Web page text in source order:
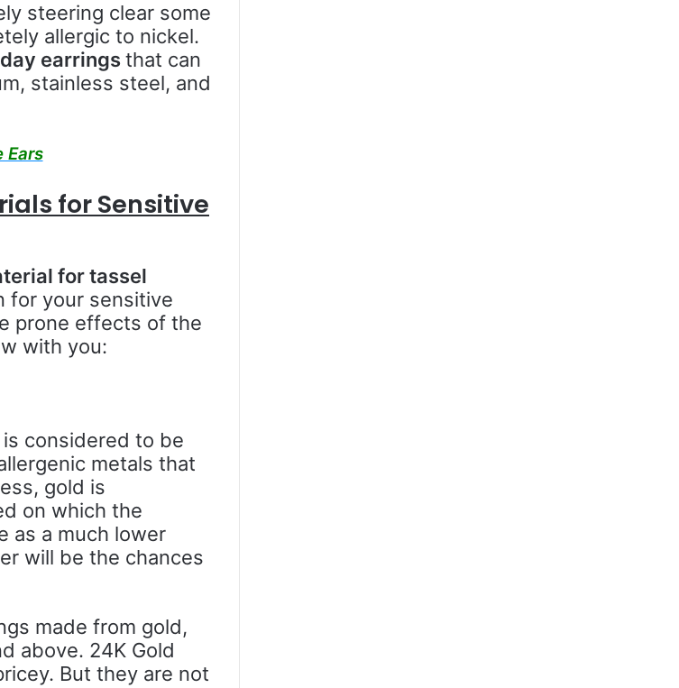
steering clear some
allergic to nickel.
earringsthat can
stainless steel, and
Ears
for Sensitive
for tassel
for your sensitive
prone effects of the
with you:
is considered to be
metals that
gold is
on which the
as a much lower
will be the chances
made from gold,
above. 24K Gold
But they are not